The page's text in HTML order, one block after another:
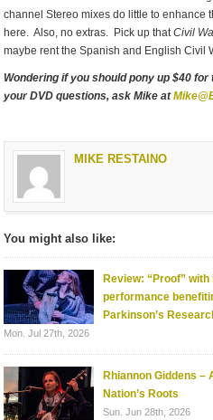
channel Stereo mixes do little to enhance
here. Also, no extras. Pick up thatCivil
maybe rent the Spanish and English Civil
Wondering if you should pony up $40
your DVD questions, ask Mike at
MIKE RESTAINO
You might also like:
Review: “Proof”
performance
Parkinson’s
Mon. Jul 27th, 2026
Rhiannon Giddens –
Nation’s Roots
Sun. Jun 28th, 2026